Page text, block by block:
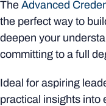
The Advanced
the perfect way to
deepen your
committing to a full
Ideal for aspiring
practical insights into